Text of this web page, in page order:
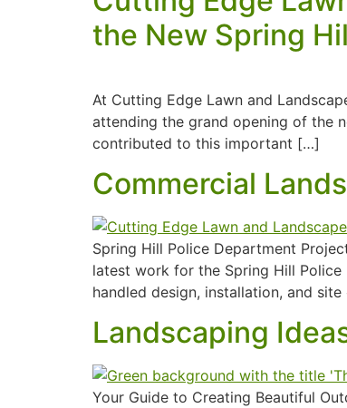
the New Spring
At Cutting Edge Lawn and
attending the grand opening of the
contributed to this important […]
Commercial
Spring Hill Police Department
latest work for the Spring Hill
handled design, installation, and
Landscaping
Your Guide to Creating Beautiful